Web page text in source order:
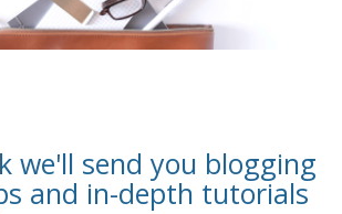
we'll send you blogging
and in-depth tutorials